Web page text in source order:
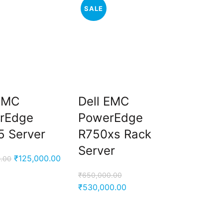
Server
Original
₹125,000.00 Current
₹125,000.00.
SALE
Dell EMC
PowerEdge
R750xs Rack
Server
₹650,000.00
Original
₹530,000.00Current